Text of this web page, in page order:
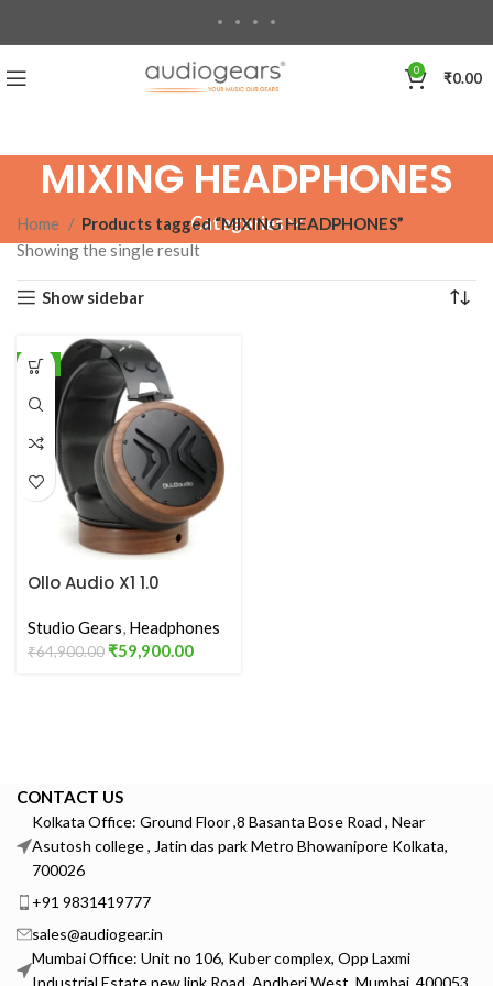
0 ₹0.00
MIXING HEADPHONES
Categories
Home
Products tagged “MIXING HEADPHONES”
Showing the single result
Show sidebar
-8%
Ollo Audio X1 1.0
Calibrated
Headphones
Studio Gears, Headphones
₹64,900.00₹59,900.00
CONTACT US
Kolkata Office: Ground Floor ,8 Basanta Bose Road , Near
Asutosh college , Jatin das park Metro Bhowanipore Kolkata,
700026
+91 9831419777
sales@audiogear.in
Mumbai Office: Unit no 106, Kuber complex, Opp Laxmi
Industrial Estate new link Road, Andheri West, Mumbai, 400053